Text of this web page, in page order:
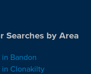
Searches by Area
in Bandon
in Clonakilty